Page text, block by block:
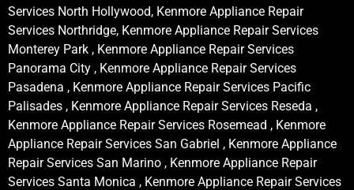
Services North Hollywood, Kenmore Appliance Repair
Services Northridge, Kenmore Appliance Repair Services
Monterey Park , Kenmore Appliance Repair Services
Panorama City , Kenmore Appliance Repair Services
Pasadena , Kenmore Appliance Repair Services Pacific
Palisades , Kenmore Appliance Repair Services Reseda ,
Kenmore Appliance Repair Services Rosemead , Kenmore
Appliance Repair Services San Gabriel , Kenmore Appliance
Repair Services San Marino , Kenmore Appliance Repair
Services Santa Monica , Kenmore Appliance Repair Services